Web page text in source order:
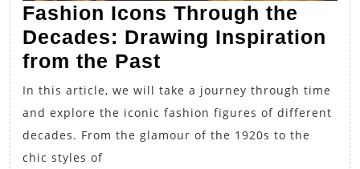
Fashion Icons Through the
Decades: Drawing Inspiration
from the Past
Icons
Through
the
In this article, we will take a journey through time
and explore the iconic fashion figures of different
decades. From the glamour of the 1920s to the
chic styles of